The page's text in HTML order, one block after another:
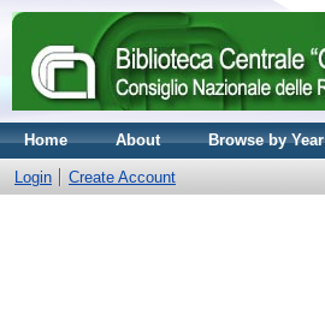
Home About Browse by Year
Login Create Account